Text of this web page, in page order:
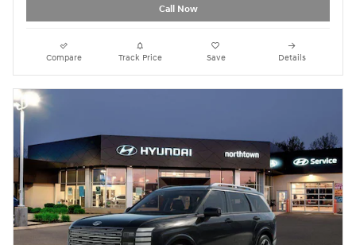
Call Now
Compare Track Price Save Details